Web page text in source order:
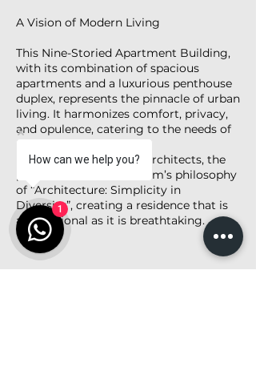
A Vision of Modern Living
This Nine-Storied Apartment Building,
with its combination of spacious
apartments and a luxurious penthouse
duplex, represents the pinnacle of urban
living. It harmonizes comfort, privacy,
and opulence, catering to the needs of
Designed by Studio 16 Architects, the
project embodies the firm’s philosophy
of “Architecture: Simplicity in
Diversity”, creating a residence that is
as functional as it is breathtaking.
How can we help you?
1